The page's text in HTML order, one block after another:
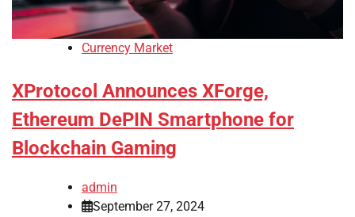
Currency Market
XProtocol Announces XForge,
Ethereum DePIN Smartphone for
Blockchain Gaming
admin
September 27, 2024